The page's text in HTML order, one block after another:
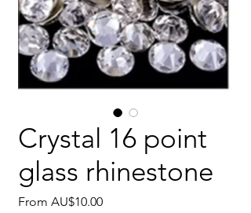
Crystal 16 point
glass rhinestone
From AU$10.00Sale